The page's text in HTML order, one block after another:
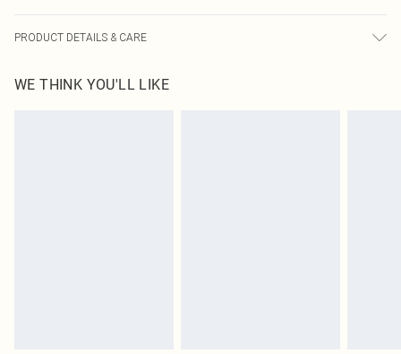
PRODUCT DETAILS & CARE
transfer.
WE THINK YOU'LL LIKE